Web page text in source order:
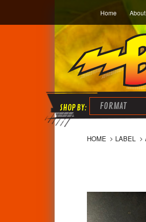
Home
FORMAT
HOME LABEL